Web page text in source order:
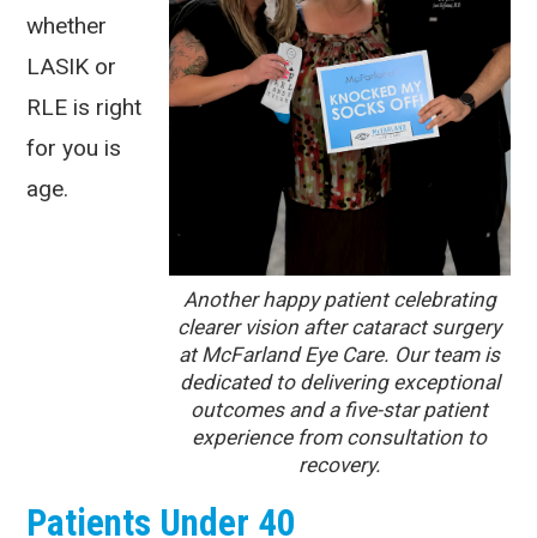
Another happy patient celebrating
clearer vision after cataract surgery
at McFarland Eye Care. Our team is
dedicated to delivering exceptional
outcomes and a five-star patient
experience from consultation to
recovery.
whether
LASIK or
RLE is right
for you is
age.
Patients Under 40